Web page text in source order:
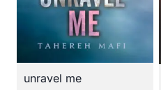
unravel me